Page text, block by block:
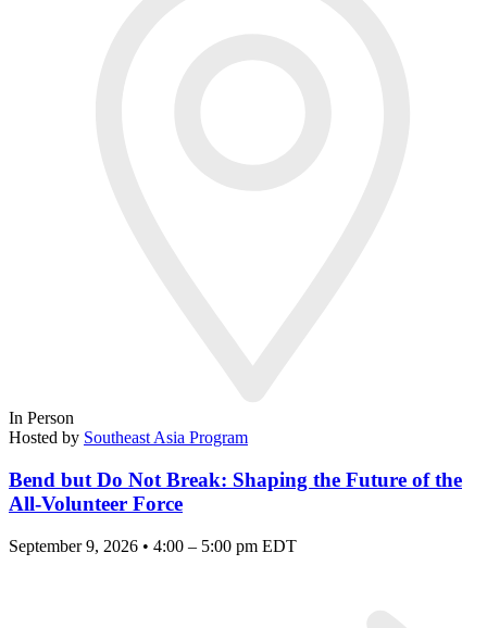
In Person
Hosted by Southeast Asia Program
Bend but Do Not Break: Shaping the Future of the
All-Volunteer Force
September 9, 2026 • 4:00 – 5:00 pm EDT